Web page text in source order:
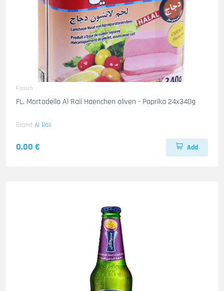
Fleisch
FL. Mortadella Al Raii Haenchen oliven - Paprika 24x340g
Brand Al Raii
0.00 € Add